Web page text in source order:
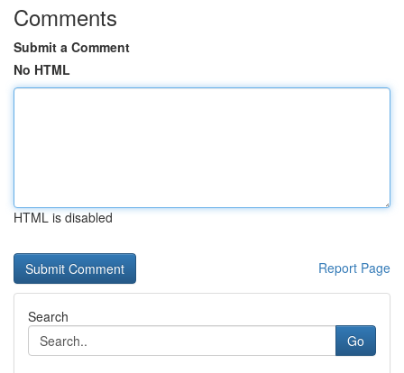
Comments
Submit a Comment
No HTML
HTML is disabled
Report Page
Search
Go